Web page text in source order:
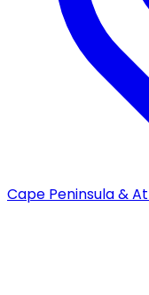
Cape Peninsula &